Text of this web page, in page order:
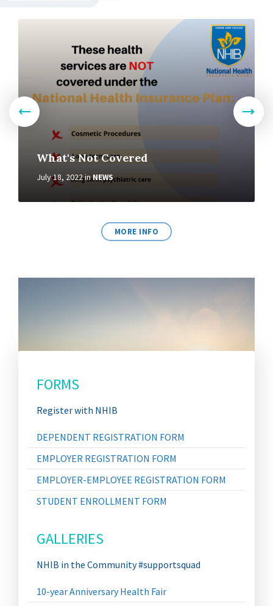
What's Not Covered
July 18, 2022inNEWS
MORE INFO
FORMS
Register with NHIB
DEPENDENT REGISTRATION FORM
EMPLOYER REGISTRATION FORM
EMPLOYER-EMPLOYEE REGISTRATION FORM
STUDENT ENROLLMENT FORM
GALLERIES
NHIB in the Community #supportsquad
10-year Anniversary Health Fair